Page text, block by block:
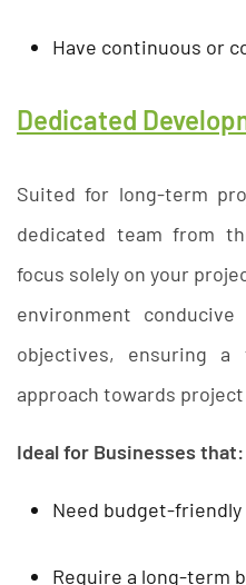
Have continuous or
Dedicated
Suited for long-term
dedicated team from
focus solely on your
environment
objectives, ensuring a
approach towards
Ideal for Businesses that:
Need budget-
Require a long-term